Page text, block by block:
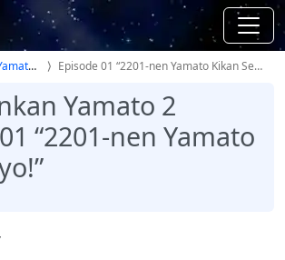
2 Episode 01 “2201-nen Yamato Kikan Seyo!”
Yamato 2
“2201-nen Yamato